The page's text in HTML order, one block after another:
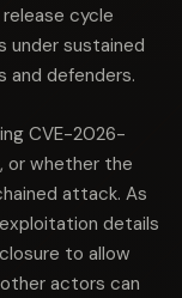
cycle
under sustained
and defenders.
CVE-2026-
or whether the
attack. As
details
to allow
actors can